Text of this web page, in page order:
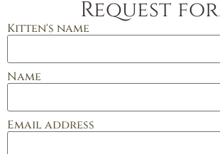
Request
Kitten's name
Name
Email address